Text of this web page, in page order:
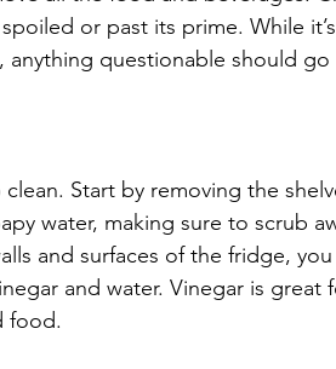
or past its prime. While
questionable should go
Start by removing the
water, making sure to scrub
and surfaces of the fridge,
and water. Vinegar is great
food.